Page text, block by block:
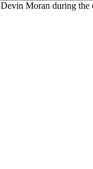
Devin Moran during the